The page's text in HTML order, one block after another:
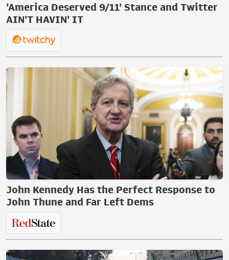
'America Deserved 9/11' Stance and Twitter
AIN'T HAVIN' IT
John Kennedy Has the Perfect Response to
John Thune and Far Left Dems